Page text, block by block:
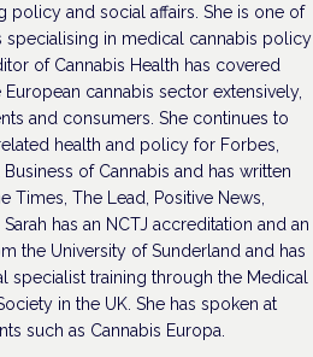
policy and social affairs. She is one of
specialising in medical cannabis policy
of Cannabis Health has covered
cannabis sector extensively,
and consumers. She continues to
health and policy for Forbes,
of Cannabis and has written
Times, The Lead, Positive News,
has an NCTJ accreditation and an
the University of Sunderland and has
specialist training through the Medical
in the UK. She has spoken at
such as Cannabis Europa.